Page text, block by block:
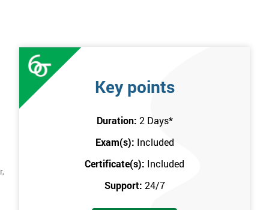
Key points
Duration: 2 Days*
Exam(s): Included
Certificate(s): Included
Support: 24/7